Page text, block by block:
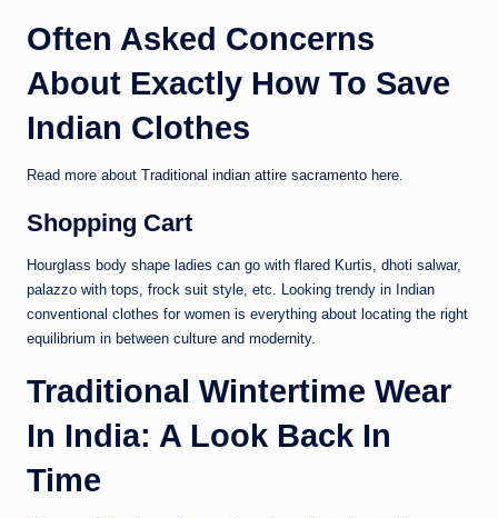
Often Asked Concerns
About Exactly How To Save
Indian Clothes
Read more about Traditional indian attire sacramento here.
Shopping Cart
Hourglass body shape ladies can go with flared Kurtis, dhoti salwar,
palazzo with tops, frock suit style, etc. Looking trendy in Indian
conventional clothes for women is everything about locating the right
equilibrium in between culture and modernity.
Traditional Wintertime Wear
In India: A Look Back In
Time